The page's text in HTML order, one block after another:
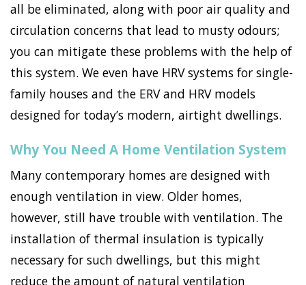
all be eliminated, along with poor air quality and
circulation concerns that lead to musty odours;
you can mitigate these problems with the help of
this system. We even have HRV systems for single-
family houses and the ERV and HRV models
designed for today’s modern, airtight dwellings.
Why You Need A Home Ventilation System
Many contemporary homes are designed with
enough ventilation in view. Older homes,
however, still have trouble with ventilation. The
installation of thermal insulation is typically
necessary for such dwellings, but this might
reduce the amount of natural ventilation